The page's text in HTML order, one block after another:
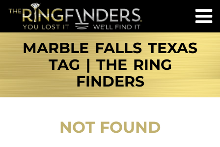
MARBLE FALLS TEXAS
TAG | THE RING
FINDERS
NOT FOUND